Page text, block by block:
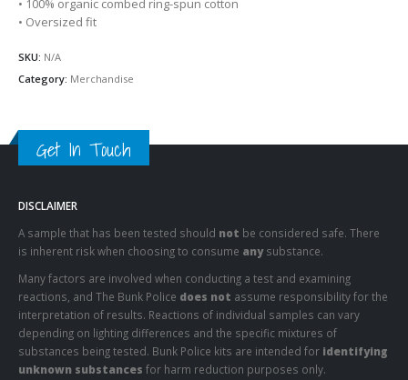
• 100% organic combed ring-spun cotton
• Oversized fit
SKU: N/A
Category: Merchandise
Get In Touch
DISCLAIMER
A sample that has been tested should not be considered safe. There
is inherent risk when choosing to consume anysubstance.
Many factors are involved when conducting a test and examining
reactions, and The Bunk Police does not assume responsibility for the
interpretation of results. Reactions of individual samples can vary
depending on lighting differences and the specific mixtures of
substances being tested. Bunk Police kits are intended for identifying
unknown substances for harm reduction purposes only.